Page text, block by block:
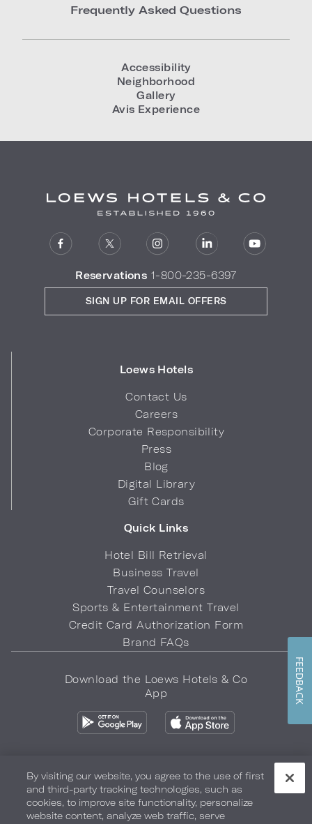
Frequently Asked Questions
Accessibility
Neighborhood
Gallery
Avis Experience
Reservations 1-800-235-6397
Loews Hotels
Contact Us
Careers
Corporate Responsibility
Press
Blog
Digital Library
Gift Cards
Quick Links
Hotel Bill Retrieval
Business Travel
Travel Counselors
Sports & Entertainment Travel
Credit Card Authorization Form
Brand FAQs
SIGN UP FOR EMAIL OFFERS
Download the Loews Hotels & Co
App
Privacy Policy Do Not Sell My Info Safety & Well-Being
Terms of Use Accessibility Site Map Your Privacy Choices
By visiting our website, you agree to the use of first
and third-party tracking technologies, such as
cookies, to improve site functionality, personalize
website content, analyze web traffic, serve
FEEDBACK